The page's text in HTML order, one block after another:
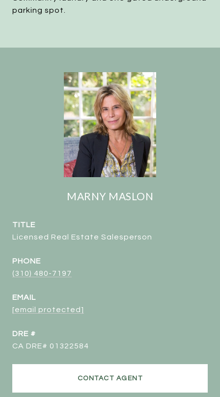
parking spot.
MARNY MASLON
TITLE
Licensed Real Estate Salesperson
PHONE
(310) 480-7197
EMAIL
[email protected]
DRE #
CA DRE# 01322584
CONTACT AGENT